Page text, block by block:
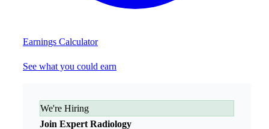
Earnings Calculator
See what you could earn
We're Hiring
Join Expert Radiology